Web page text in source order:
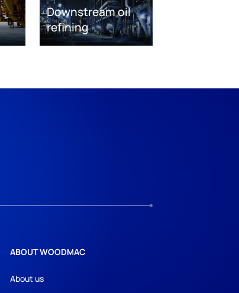
Downstream oil
refining
ABOUT WOODMAC
About us